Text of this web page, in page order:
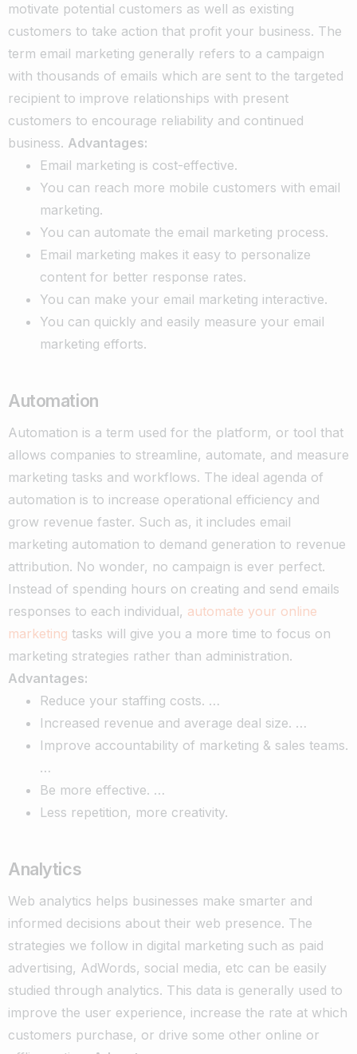
motivate potential customers as well as existing
customers to take action that profit your business. The
term email marketing generally refers to a campaign
with thousands of emails which are sent to the targeted
recipient to improve relationships with present
customers to encourage reliability and continued
business. Advantages:
Email marketing is cost-effective.
You can reach more mobile customers with email
marketing.
You can automate the email marketing process.
Email marketing makes it easy to personalize
content for better response rates.
You can make your email marketing interactive.
You can quickly and easily measure your email
marketing efforts.
Automation
Automation is a term used for the platform, or tool that
allows companies to streamline, automate, and measure
marketing tasks and workflows. The ideal agenda of
automation is to increase operational efficiency and
grow revenue faster. Such as, it includes email
marketing automation to demand generation to revenue
attribution. No wonder, no campaign is ever perfect.
Instead of spending hours on creating and send emails
responses to each individual, automate your online
marketing tasks will give you a more time to focus on
marketing strategies rather than administration.
Advantages:
Reduce your staffing costs. …
Increased revenue and average deal size. …
Improve accountability of marketing & sales teams.
…
Be more effective. …
Less repetition, more creativity.
Analytics
Web analytics helps businesses make smarter and
informed decisions about their web presence. The
strategies we follow in digital marketing such as paid
advertising, AdWords, social media, etc can be easily
studied through analytics. This data is generally used to
improve the user experience, increase the rate at which
customers purchase, or drive some other online or